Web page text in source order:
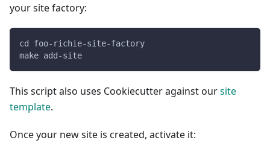
your site factory:
cd foo-richie-site-factory
make add-site
This script also uses Cookiecutter against oursite
template.
Once your new site is created, activate it: